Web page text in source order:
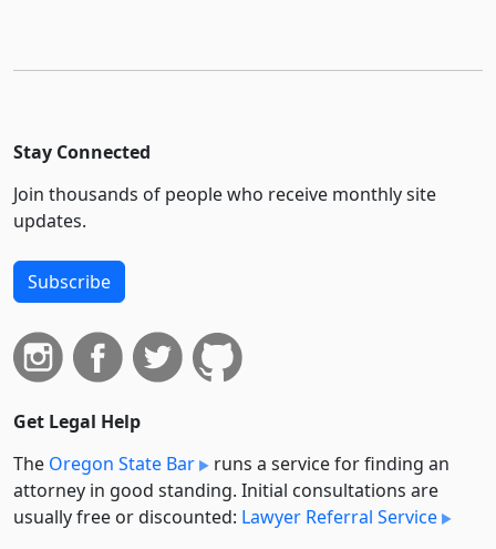
Stay Connected
Join thousands of people who receive monthly site
updates.
Subscribe
Get Legal Help
The Oregon State Bar
runs a service for finding an
attorney in good standing. Initial consultations are
usually free or discounted: Lawyer Referral Service